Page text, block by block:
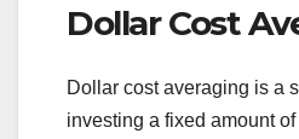
Dollar Cost
Dollar cost averaging is a
investing a fixed amount